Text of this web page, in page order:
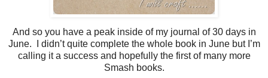
And so you have a peak inside of my journal of 30 days in
June. I didn’t quite complete the whole book in June but I’m
calling it a success and hopefully the first of many more
Smash books.